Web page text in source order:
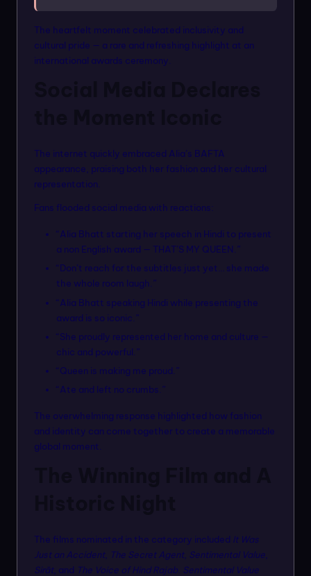
The heartfelt moment celebrated inclusivity and
cultural pride — a rare and refreshing highlight at an
international awards ceremony.
The internet quickly embraced Alia’s BAFTA
appearance, praising both her fashion and her cultural
representation.
Fans flooded social media with reactions:
“Alia Bhatt starting her speech in Hindi to present
a non English award — THAT’S MY QUEEN.”
“Don’t reach for the subtitles just yet… she made
the whole room laugh.”
“Alia Bhatt speaking Hindi while presenting the
award is so iconic.”
“She proudly represented her home and culture —
chic and powerful.”
“Queen is making me proud.”
“Ate and left no crumbs.”
The overwhelming response highlighted how fashion
and identity can come together to create a memorable
global moment.
The films nominated in the category included It Was
Just an Accident, The Secret Agent, Sentimental Value
Sirāt, and The Voice of Hind Rajab Sentimental Value